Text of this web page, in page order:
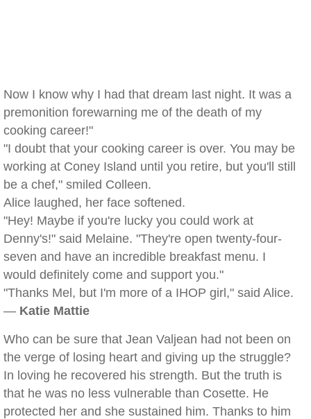
Now I know why I had that dream last night. It was a
premonition forewarning me of the death of my
cooking career!"
"I doubt that your cooking career is over. You may be
working at Coney Island until you retire, but you'll still
be a chef," smiled Colleen.
Alice laughed, her face softened.
"Hey! Maybe if you're lucky you could work at
Denny's!" said Melaine. "They're open twenty-four-
seven and have an incredible breakfast menu. I
would definitely come and support you."
"Thanks Mel, but I'm more of a IHOP girl," said Alice.
— Katie Mattie
Who can be sure that Jean Valjean had not been on
the verge of losing heart and giving up the struggle?
In loving he recovered his strength. But the truth is
that he was no less vulnerable than Cosette. He
protected her and she sustained him. Thanks to him